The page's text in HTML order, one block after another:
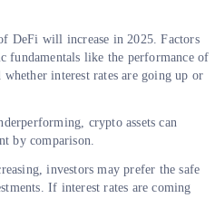
DeFi will increase in 2025. Factors
fundamentals like the performance of
interest rates are going up or
crypto assets can
by comparison.
investors may prefer the safe
If interest rates are coming